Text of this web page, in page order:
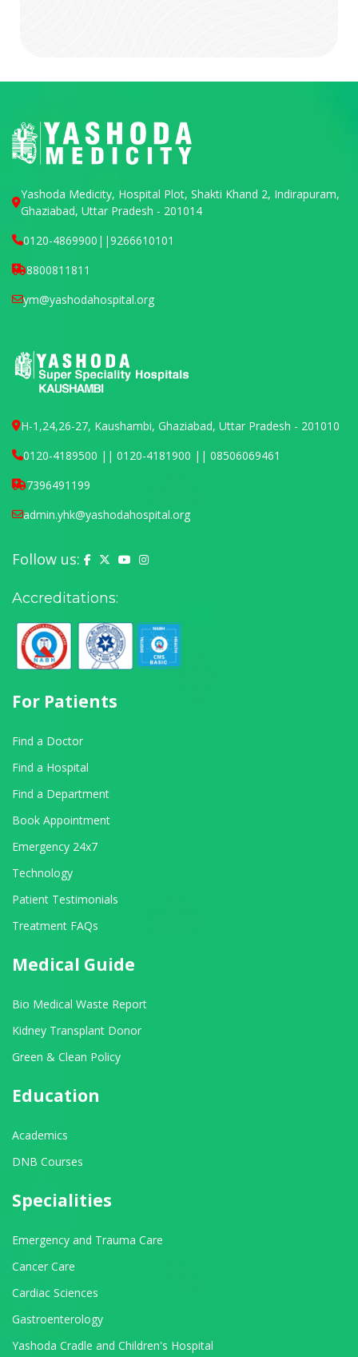
Yashoda Medicity, Hospital Plot, Shakti Khand 2, Indirapuram,
Ghaziabad, Uttar Pradesh - 201014
0120-4869900 ||9266610101
8800811811
ym@yashodahospital.org
H-1,24,26-27, Kaushambi, Ghaziabad, Uttar Pradesh - 201010
0120-4189500 || 0120-4181900 || 08506069461
7396491199
admin.yhk@yashodahospital.org
Follow us: Yashoda Hospital on Facebook
Yashoda Hospital on X (Twitter)
Yashoda Hospital on YouTube
Yashoda Hospital on Instagram
Accreditations:
For Patients
Find a Doctor
Find a Hospital
Find a Department
Book Appointment
Emergency 24x7
Technology
Patient Testimonials
Treatment FAQs
Medical Guide
Bio Medical Waste Report
Kidney Transplant Donor
Green & Clean Policy
Education
Academics
DNB Courses
Specialities
Emergency and Trauma Care
Cancer Care
Cardiac Sciences
Gastroenterology
Yashoda Cradle and Children's Hospital